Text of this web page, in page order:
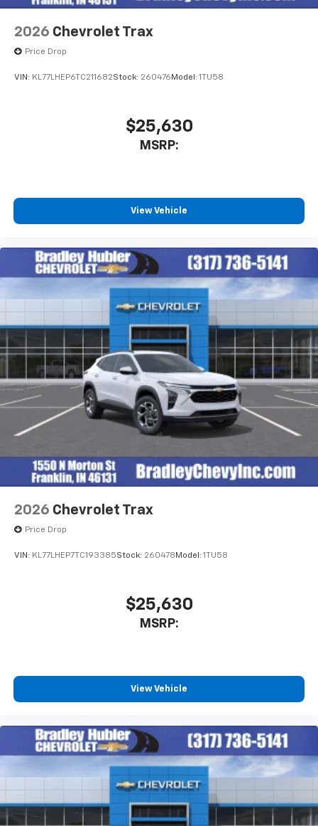
2026 Chevrolet Trax
Price Drop
VIN: KL77LHEP6TC211682Stock: 260476 Model: 1TU58
$25,630
MSRP:
View Vehicle
2026 Chevrolet Trax
Price Drop
VIN: KL77LHEP7TC193385Stock: 260478 Model: 1TU58
$25,630
MSRP:
View Vehicle